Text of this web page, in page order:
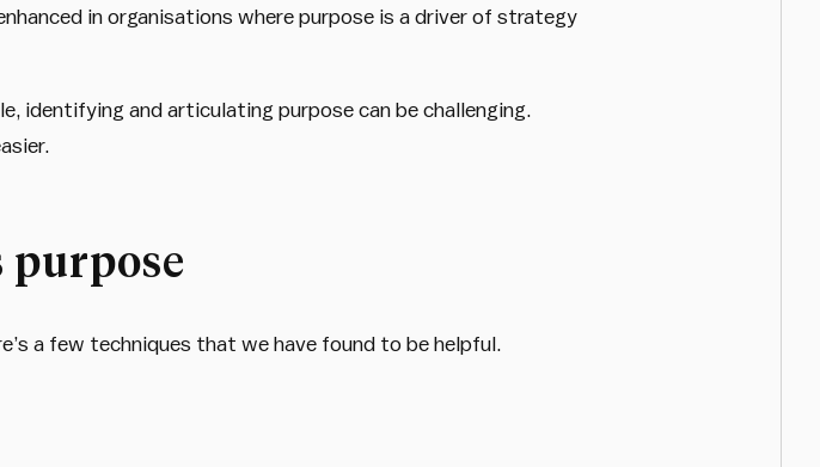
in organisations where purpose is a driver of strategy
identifying and articulating purpose can be challenging.
purpose
a few techniques that we have found to be helpful.